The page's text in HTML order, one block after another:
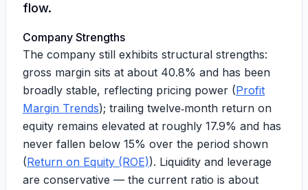
flow.
Company Strengths
The company still exhibits structural strengths:
gross margin sits at about 40.8% and has been
broadly stable, reflecting pricing power (Profit
Margin Trends); trailing twelve‑month return on
equity remains elevated at roughly 17.9% and has
never fallen below 15% over the period shown
(Return on Equity (ROE)). Liquidity and leverage
are conservative — the current ratio is about